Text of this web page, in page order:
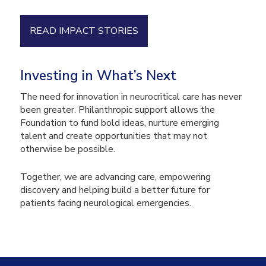
READ IMPACT STORIES
Investing in What’s Next
The need for innovation in neurocritical care has never
been greater. Philanthropic support allows the
Foundation to fund bold ideas, nurture emerging
talent and create opportunities that may not
otherwise be possible.
Together, we are advancing care, empowering
discovery and helping build a better future for
patients facing neurological emergencies.